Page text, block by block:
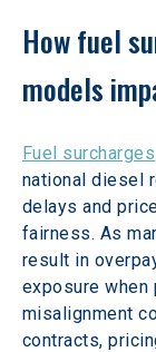
How fuel
models
Fuel surcharges
national diesel
delays and
fairness. As
result in
exposure when
misalignment
contracts,